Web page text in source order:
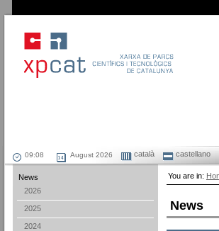
August 2026 català castellano
News
2026
2025
2024
You are in:
News